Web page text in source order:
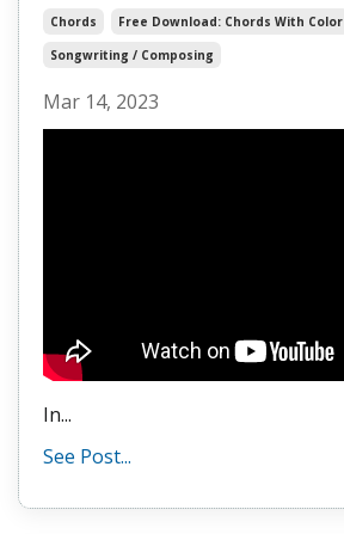
Chords Free Download: Chords With Color
Songwriting / Composing
Mar 14, 2023
In...
See Post...